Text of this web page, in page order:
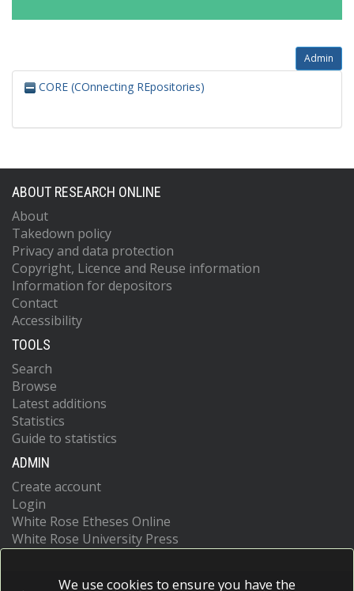
Admin
CORE (COnnecting REpositories)
ABOUT RESEARCH ONLINE
About
Takedown policy
Privacy and data protection
Copyright, Licence and Reuse information
Information for depositors
Contact
Accessibility
TOOLS
Search
Browse
Latest additions
Statistics
Guide to statistics
ADMIN
Create account
Login
White Rose Etheses Online
White Rose University Press
We use cookies to ensure you have the